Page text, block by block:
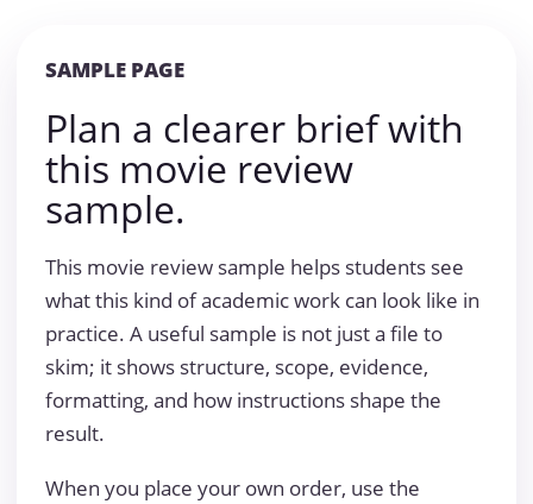
SAMPLE PAGE
Plan a clearer brief with
this movie review
sample.
This movie review sample helps students see
what this kind of academic work can look like in
practice. A useful sample is not just a file to
skim; it shows structure, scope, evidence,
formatting, and how instructions shape the
result.
When you place your own order, use the